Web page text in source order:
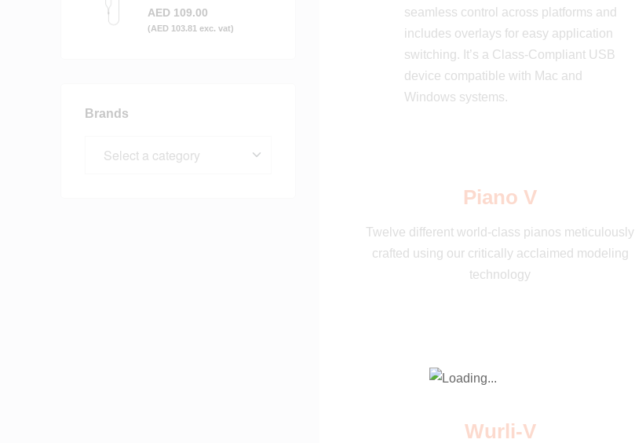
seamless control across platforms and
includes overlays for easy application
switching. It’s a Class-Compliant USB
device compatible with Mac and
Windows systems.
Piano V
Twelve different world-class pianos meticulously
crafted using our critically acclaimed modeling
technology
Wurli-V
RCA Audio Cable
AED 109.00
(AED 103.81 exc. vat)
Brands